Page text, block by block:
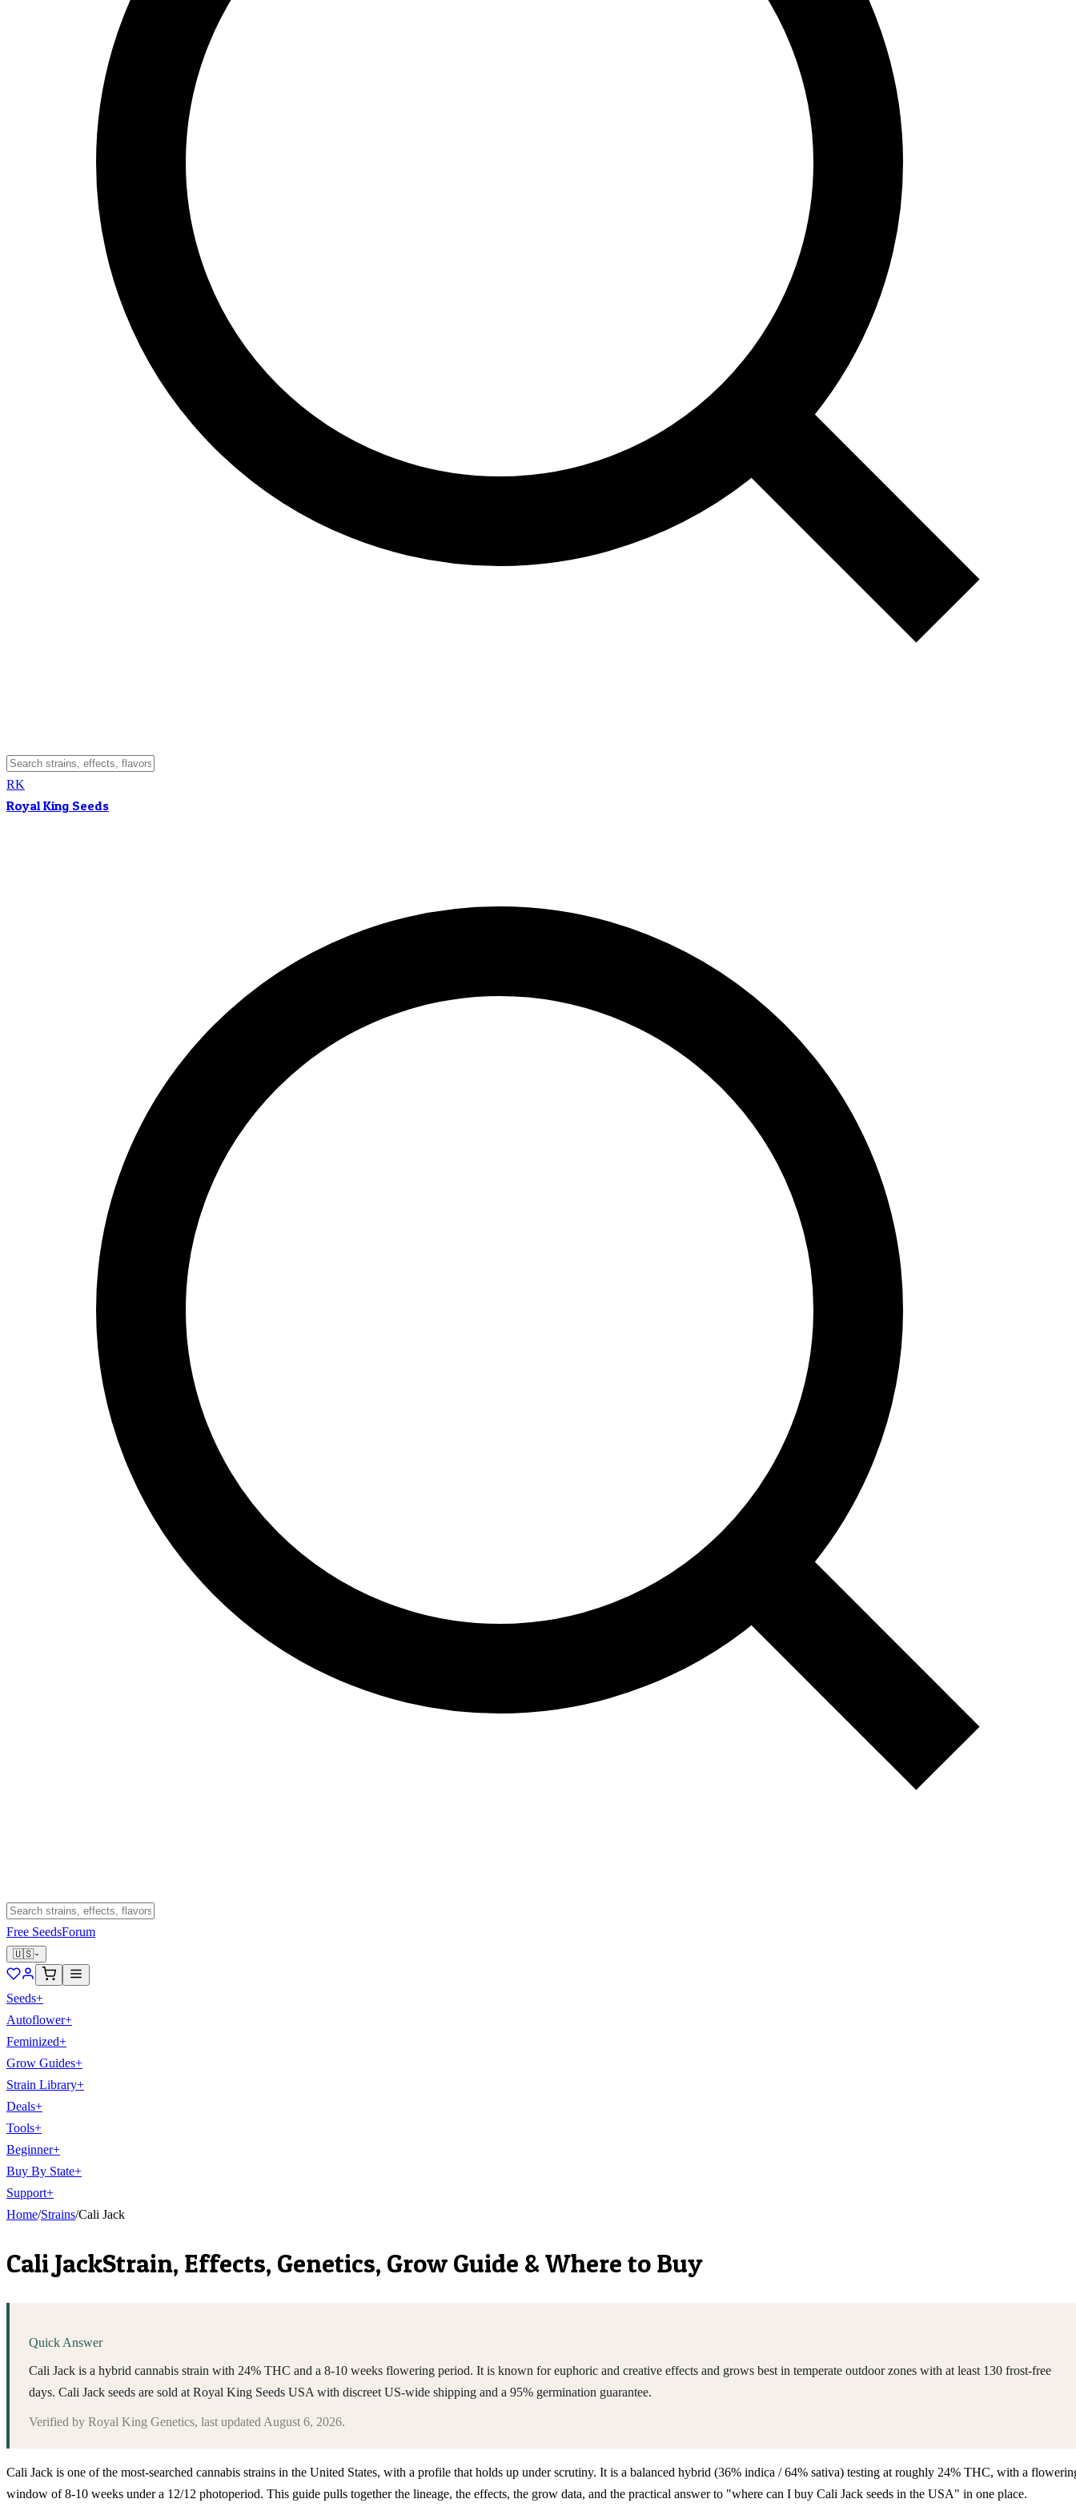
RK
Royal King Seeds
Free SeedsForum
🇺🇸
Seeds+
Autoflower+
Feminized+
Grow Guides+
Strain Library+
Deals+
Tools+
Beginner+
Buy By State+
Support+
Home/Strains/Cali Jack
Cali JackStrain, Effects, Genetics, Grow Guide & Where to Buy
Quick Answer
Cali Jack is a hybrid cannabis strain with 24% THC and a 8-10 weeks flowering period. It is known for euphoric and creative effects and grows best in temperate outdoor zones with at least 130 frost-free
days. Cali Jack seeds are sold at Royal King Seeds USA with discreet US-wide shipping and a 95% germination guarantee.
Verified by Royal King Genetics, last updated August 6, 2026.
Cali Jack is one of the most-searched cannabis strains in the United States, with a profile that holds up under scrutiny. It is a balanced hybrid (36% indica / 64% sativa) testing at roughly 24% THC, with a
window of 8-10 weeks under a 12/12 photoperiod. This guide pulls together the lineage, the effects, the grow data, and the practical answer to "where can I buy Cali Jack seeds in the USA" in one place.